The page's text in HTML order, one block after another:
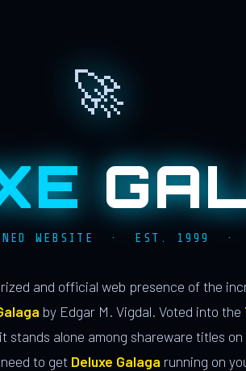
🚀
WEBSITE · EST. 1999 ·
and official web presence of the
by Edgar M. Vigdal. Voted into the
stands alone among shareware titles
to get Deluxe Galaga running on